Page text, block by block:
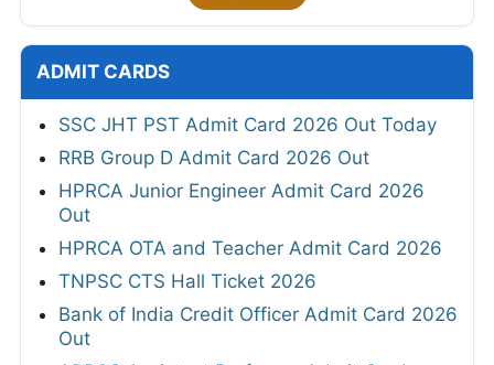
ADMIT CARDS
SSC JHT PST Admit Card 2026 Out Today
RRB Group D Admit Card 2026 Out
HPRCA Junior Engineer Admit Card 2026
Out
HPRCA OTA and Teacher Admit Card 2026
TNPSC CTS Hall Ticket 2026
Bank of India Credit Officer Admit Card 2026
Out